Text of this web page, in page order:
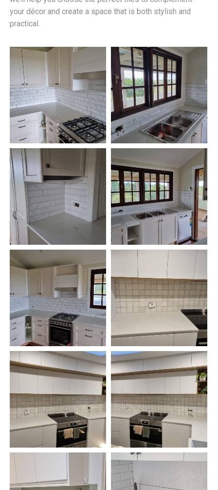
your décor and create a space that is both stylish and
practical.